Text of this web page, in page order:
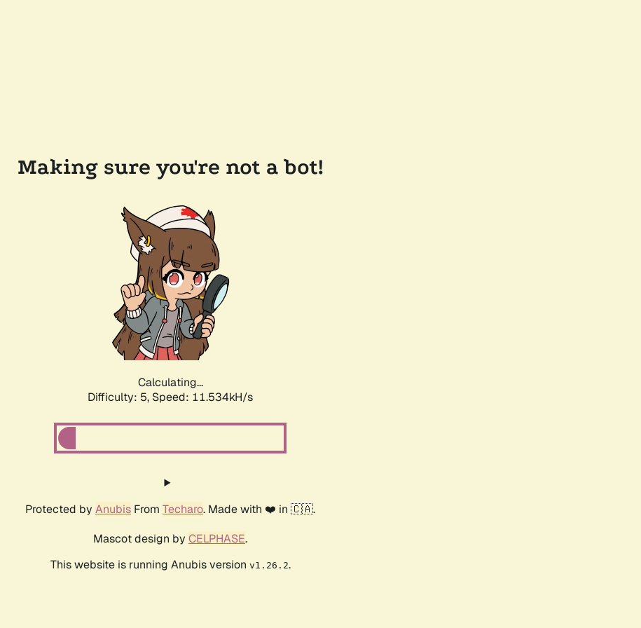
Making sure you're not a bot!
Calculating...
Difficulty: 5, Speed: 11.534kH/s
Protected by Anubis From Techaro. Made with ❤️ in 🇨🇦.
Mascot design by CELPHASE.
This website is running Anubis version v1.26.2.